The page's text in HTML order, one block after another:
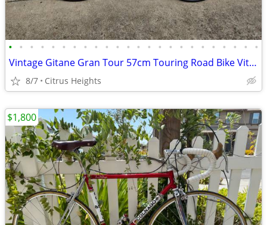
• • • • • • • • • • • • • • • • • • • • • • • •
Vintage Gitane Gran Tour 57cm Touring Road Bike Vitus 788 Frame Tubing
8/7 Citrus Heights
$1,800